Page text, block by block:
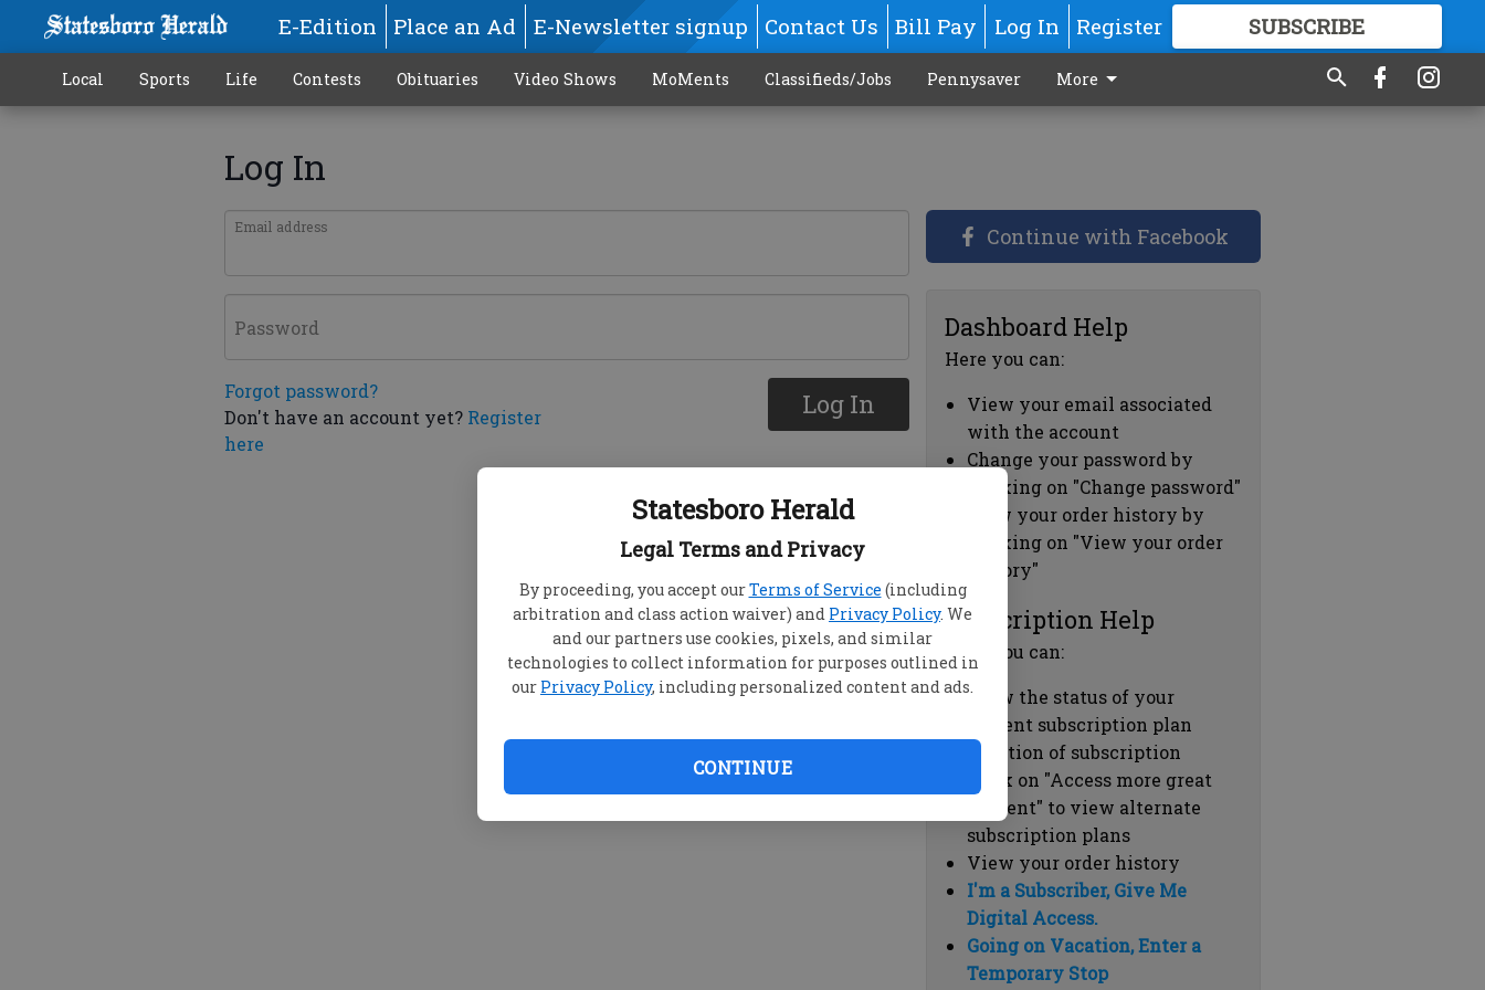
Statesboro Herald
Legal Terms and Privacy
By proceeding, you accept ourTerms of Service (including
arbitration and class action waiver) and Privacy Policy. We
and our partners use cookies, pixels, and similar
technologies to collect information for purposes outlined in
our Privacy Policy, including personalized content and ads.
CONTINUE
E-Edition Place an Ad E-Newsletter signup Contact Us Bill Pay Log In Register SUBSCRIBE
GREAT CONTENT
Local Sports Life Contests Obituaries Video Shows MoMents Classifieds/Jobs Pennysaver More
Log In
Email address
Password
Forgot password?
Don't have an account yet? Register
here
Log In
Continue with Facebook
Dashboard Help
Here you can:
View your email associated
with the account
Change your password by
clicking on "Change password"
view your order history by
clicking on "View your order
history"
Subscription Help
Here you can:
View the status of your
current subscription plan
Duration of subscription
Click on "Access more great
content" to view alternate
subscription plans
View your order history
I'm a Subscriber, Give Me
Digital Access.
Going on Vacation, Enter a
Temporary Stop